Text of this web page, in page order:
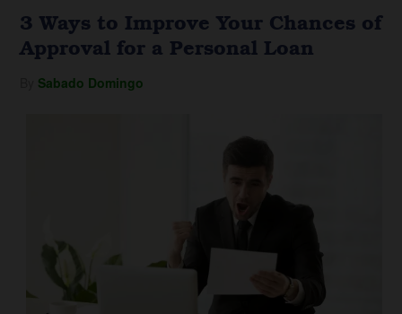
3 Ways to Improve Your Chances of
Approval for a Personal Loan
Sabado Domingo